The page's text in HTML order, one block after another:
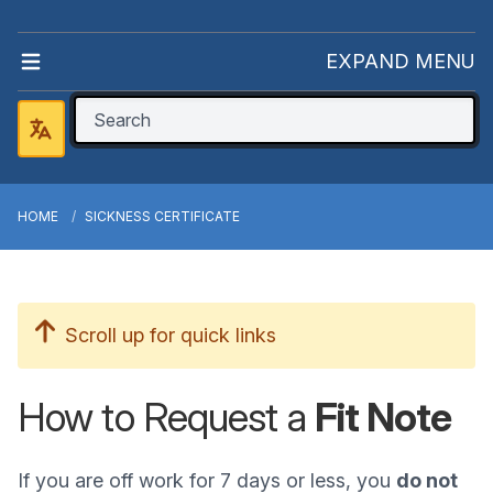
EXPAND MENU
HOME SICKNESS CERTIFICATE
Scroll up for quick links
How to Request a Fit Note
If you are off work for 7 days or less, you do not